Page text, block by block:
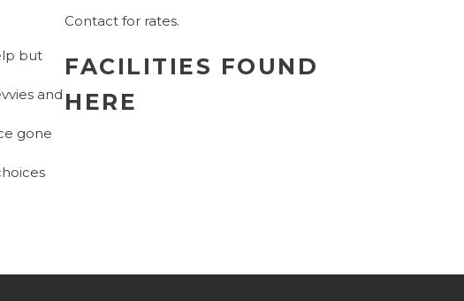
but
and
gone
Contact for rates.
FACILITIES FOUND
HERE